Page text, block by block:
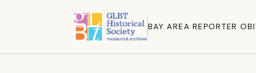
BAY AREA REPORTER